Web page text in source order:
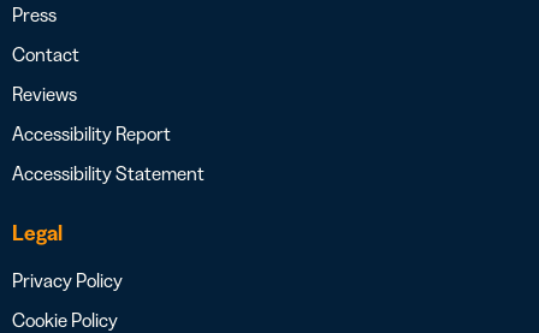
Press
Contact
Reviews
Accessibility Report
Accessibility Statement
Legal
Privacy Policy
Cookie Policy